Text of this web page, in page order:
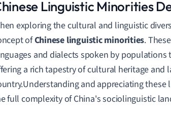
Linguistic Minorities
exploring the cultural and linguistic
ofChinese linguistic minorities.
and dialects spoken by
a rich tapestry of cultural heritage and
and appreciating
full complexity of China's sociolinguistic